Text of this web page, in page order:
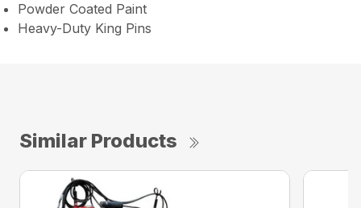
Powder Coated Paint
Heavy-Duty King Pins
Similar Products